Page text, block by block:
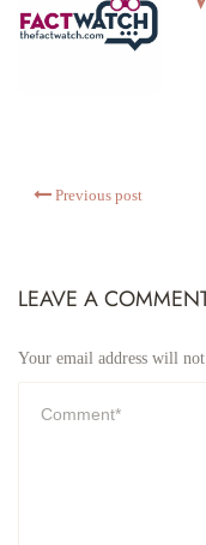
Previous post
LEAVE A
Your email address will not